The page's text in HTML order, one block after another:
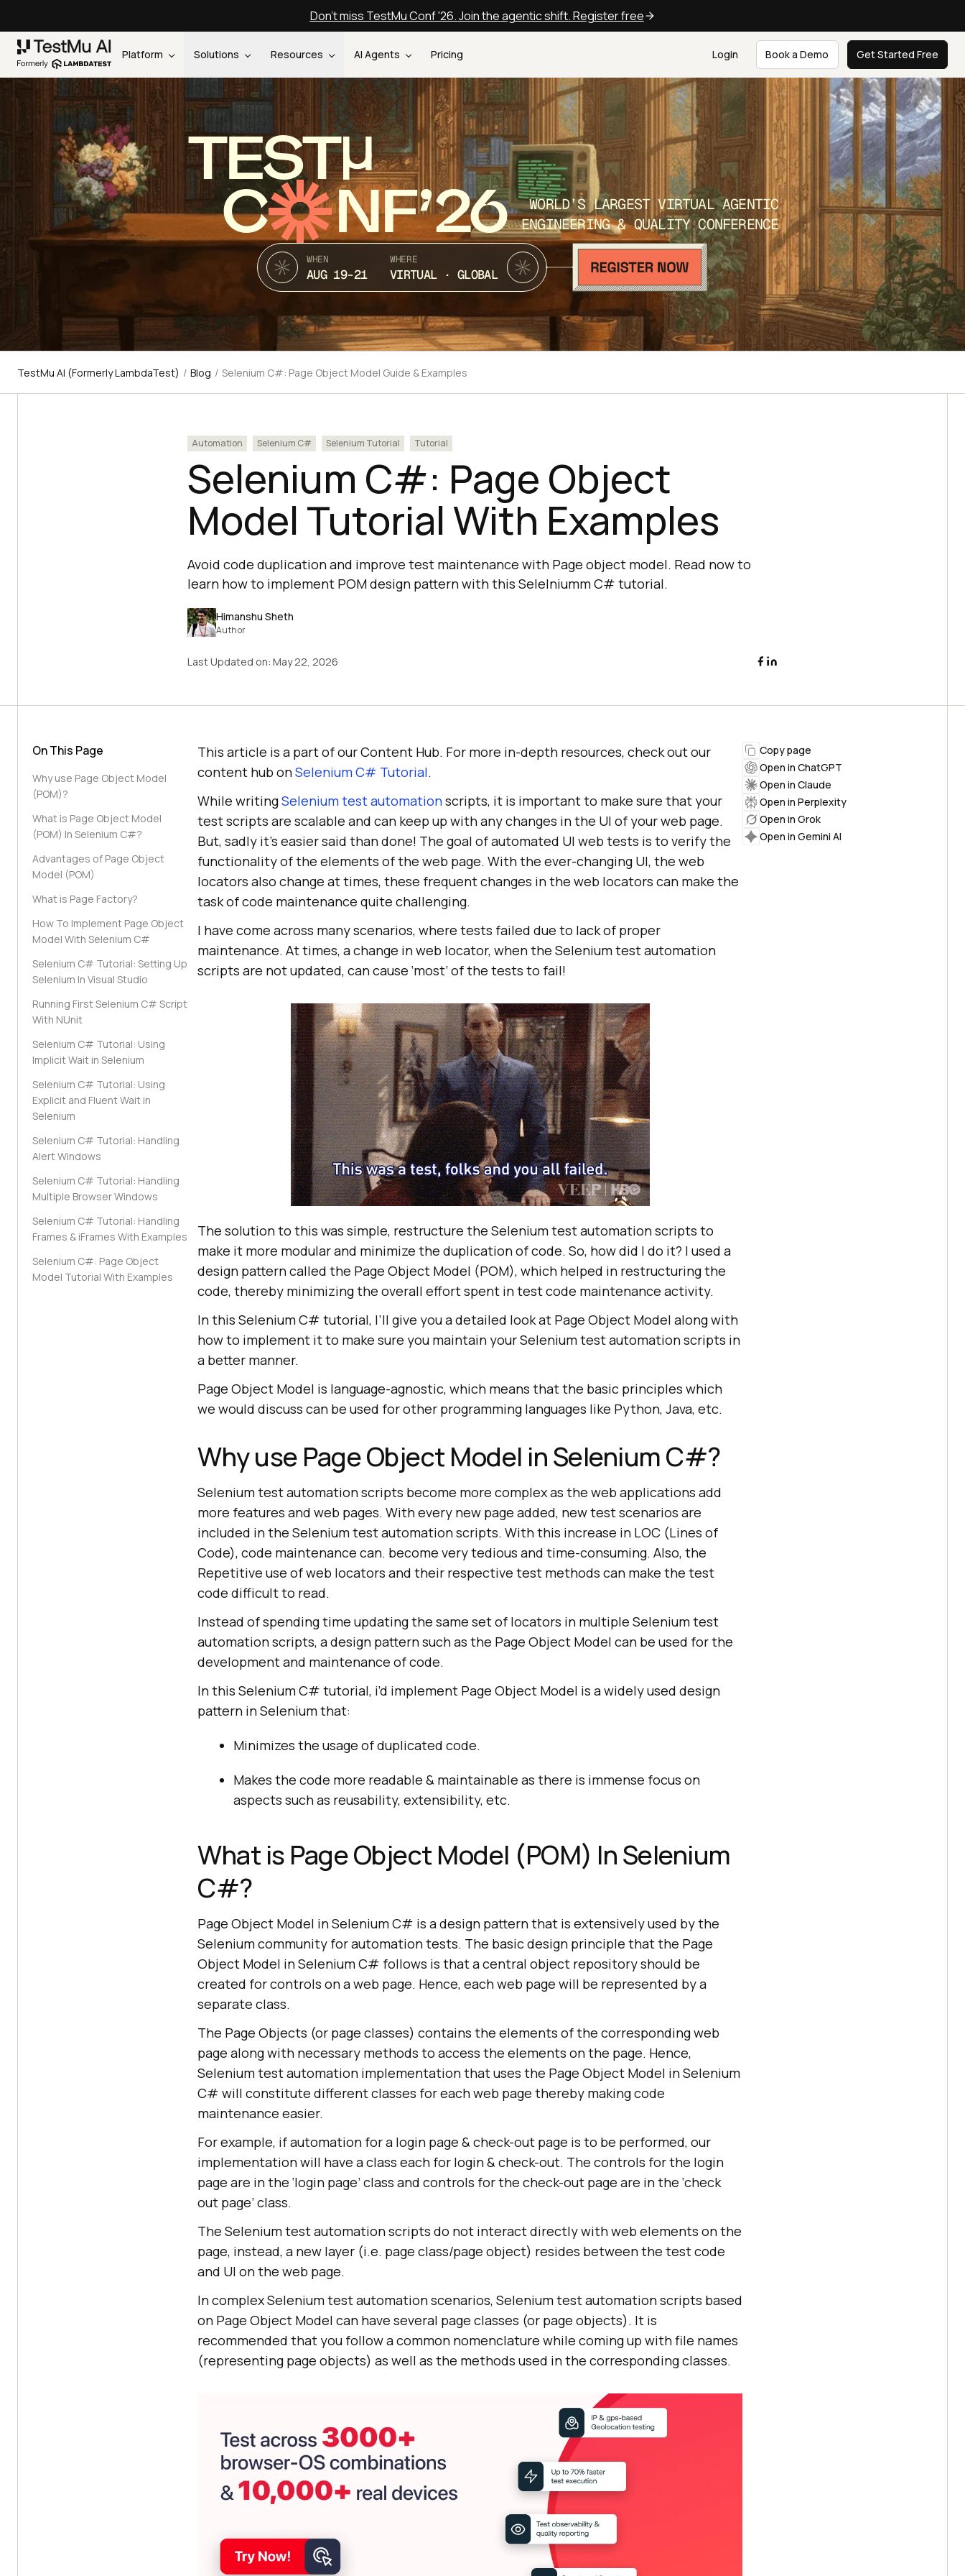
Don't miss TestMu Conf '26. Join the agentic shift. Register free
Platform Solutions Resources AI Agents Pricing Login Book a Demo Get Started Free
TEST
C NF’26
WORLD’S LARGEST VIRTUAL AGENTIC
ENGINEERING & QUALITY CONFERENCE
WHEN
AUG 19-21
WHERE
VIRTUAL · GLOBAL
TestMu AI (Formerly LambdaTest) / Blog / Selenium C#: Page Object Model Guide & Examples
Automation Selenium C# Selenium Tutorial Tutorial
Selenium‌ ‌C#‌:‌ Page‌ ‌Object‌
‌Model‌ Tutorial With‌ ‌Examples‌
Avoid code duplication and improve test maintenance with Page object model. Read now to
learn how to implement POM design pattern with this Selelniumm C# tutorial.
Himanshu Sheth
Author
Last Updated on: May 22, 2026
On This Page
Why use Page Object Model
(POM)?
What is Page Object Model
(POM) In Selenium C#?
Advantages of Page Object
Model (POM)
What is Page Factory?
How To Implement Page Object
Model With Selenium C#
Selenium C# Tutorial: Setting Up
Selenium In Visual Studio
Running First Selenium C# Script
With NUnit
Selenium C# Tutorial: Using
Implicit Wait in Selenium
Selenium C# Tutorial: Using
Explicit and Fluent Wait in
Selenium
Selenium C# Tutorial: Handling
Alert Windows
Selenium C# Tutorial: Handling
Multiple Browser Windows
Selenium C# Tutorial: Handling
Frames & iFrames With Examples
Selenium‌ ‌C#‌:‌ Page‌ ‌Object‌
‌Model‌ Tutorial With‌ ‌Examples
This article is a part of our Content Hub. For more in-depth resources, check out our
content hub onSelenium C# Tutorial.
While writingSelenium test automationscripts, it is important to make sure that your
test scripts are scalable and can keep up with any changes in the UI of your web page.
But, sadly it’s easier said than done! The goal of automated UI web tests is to verify the
functionality of the elements of the web page. With the ever-changing UI, the web
locators also change at times, these frequent changes in the web locators can make the
task of code maintenance quite challenging.
I have come across many scenarios, where tests failed due to lack of proper
maintenance. At times, a change in web locator, when the Selenium test automation
scripts are not updated, can cause ‘most’ of the tests to fail!
The solution to this was simple, restructure the Selenium test automation scripts to
make it more modular and minimize the duplication of code. So, how did I do it? I used a
design pattern called the Page Object Model (POM), which helped in restructuring the
code, thereby minimizing the overall effort spent in test code maintenance activity.
In this Selenium C# tutorial, I’ll give you a detailed look at Page Object Model along with
how to implement it to make sure you maintain your Selenium test automation scripts in
a better manner.
Page Object Model is language-agnostic, which means that the basic principles which
we would discuss can be used for other programming languages like Python, Java, etc.
Why use Page Object Model in Selenium C#?
Selenium test automation scripts become more complex as the web applications add
more features and web pages. With every new page added, new test scenarios are
included in the Selenium test automation scripts. With this increase in LOC (Lines of
Code), code maintenance can. become very tedious and time-consuming. Also, the
Repetitive use of web locators and their respective test methods can make the test
code difficult to read.
Instead of spending time updating the same set of locators in multiple Selenium test
automation scripts, a design pattern such as the Page Object Model can be used for the
development and maintenance of code.
In this Selenium C# tutorial, i’d implement Page Object Model is a widely used design
pattern in Selenium that:
Minimizes the usage of duplicated code.
Makes the code more readable & maintainable as there is immense focus on
aspects such as reusability, extensibility, etc.
What is Page Object Model (POM) In Selenium
C#?
Page Object Model in Selenium C# is a design pattern that is extensively used by the
Selenium community for automation tests. The basic design principle that the Page
Object Model in Selenium C# follows is that a central object repository should be
created for controls on a web page. Hence, each web page will be represented by a
separate class.
The Page Objects (or page classes) contains the elements of the corresponding web
page along with necessary methods to access the elements on the page. Hence,
Selenium test automation implementation that uses the Page Object Model in Selenium
C# will constitute different classes for each web page thereby making code
maintenance easier.
For example, if automation for a login page & check-out page is to be performed, our
implementation will have a class each for login & check-out. The controls for the login
page are in the ‘login page’ class and controls for the check-out page are in the ‘check
out page’ class.
The Selenium test automation scripts do not interact directly with web elements on the
page, instead, a new layer (i.e. page class/page object) resides between the test code
and UI on the web page.
In complex Selenium test automation scenarios, Selenium test automation scripts based
on Page Object Model can have several page classes (or page objects). It is
recommended that you follow a common nomenclature while coming up with file names
(representing page objects) as well as the methods used in the corresponding classes.
Copy page
Open in ChatGPT
Open in Claude
Open in Perplexity
Open in Grok
Open in Gemini AI